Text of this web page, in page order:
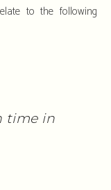
to the following
time in